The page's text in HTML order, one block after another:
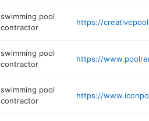
swimming pool
contractor
swimming pool
contractor
swimming pool
contractor